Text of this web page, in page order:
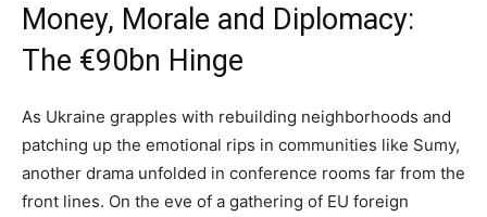
Money, Morale and Diplomacy:
The €90bn Hinge
As Ukraine grapples with rebuilding neighborhoods and
patching up the emotional rips in communities like Sumy,
another drama unfolded in conference rooms far from the
front lines. On the eve of a gathering of EU foreign